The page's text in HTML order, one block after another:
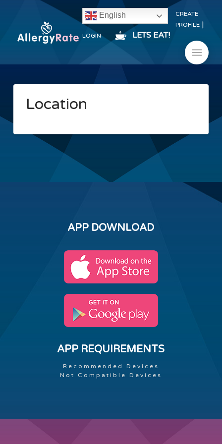
English
CREATE
PROFILE |
LOGIN LETS EAT!
Location
APP DOWNLOAD
APP REQUIREMENTS
Recommended Devices
Not Compatible Devices